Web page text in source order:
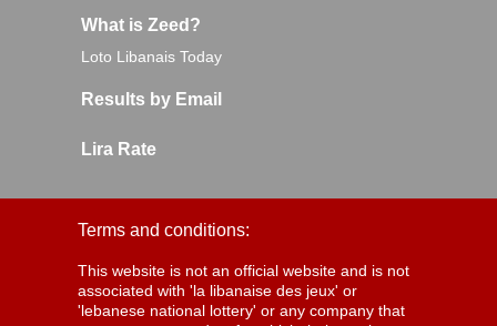
What is Zeed?
Loto Libanais Today
Results by Email
Lira Rate
Terms and conditions:
This website is not an official website and is not
associated with 'la libanaise des jeux' or
'lebanese national lottery' or any company that